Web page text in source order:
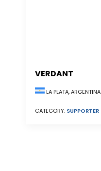
VERDANT
LA PLATA, ARGENTINA
CATEGORY: SUPPORTER